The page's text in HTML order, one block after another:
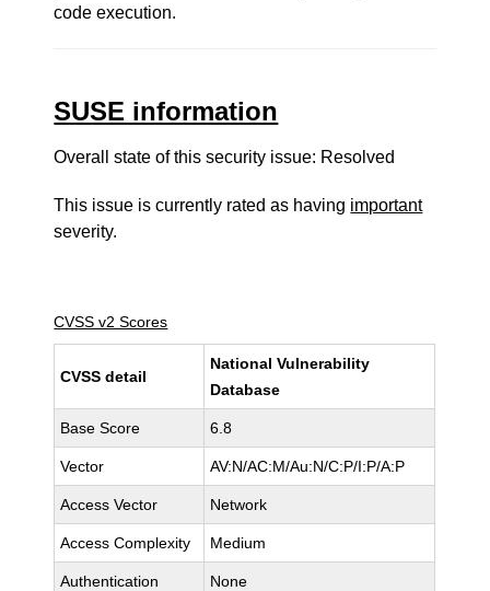
code execution.
SUSE information
Overall state of this security issue: Resolved
This issue is currently rated as having important
severity.
CVSS v2 Scores
CVSS detail
National Vulnerability
Database
Base Score 6.8
Vector AV:N/AC:M/Au:N/C:P/I:P/A:P
Access Vector Network
Access Complexity Medium
Authentication None